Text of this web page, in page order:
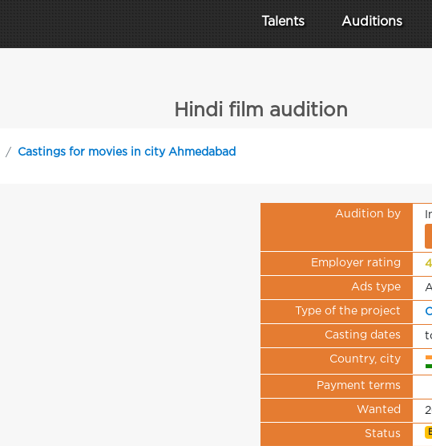
Talents Auditions
Hindi film audition
Castings for movies in city Ahmedabad
Audition by
Employer rating
Ads type
Type of the project
Casting dates
Country, city
Payment terms
Wanted
Status